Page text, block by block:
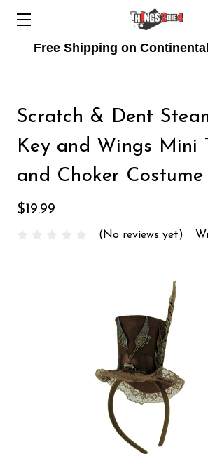
Free Shipping on
Scratch & Dent
Key and Wings Mini
and Choker Costume
$19.99
(No reviews yet)